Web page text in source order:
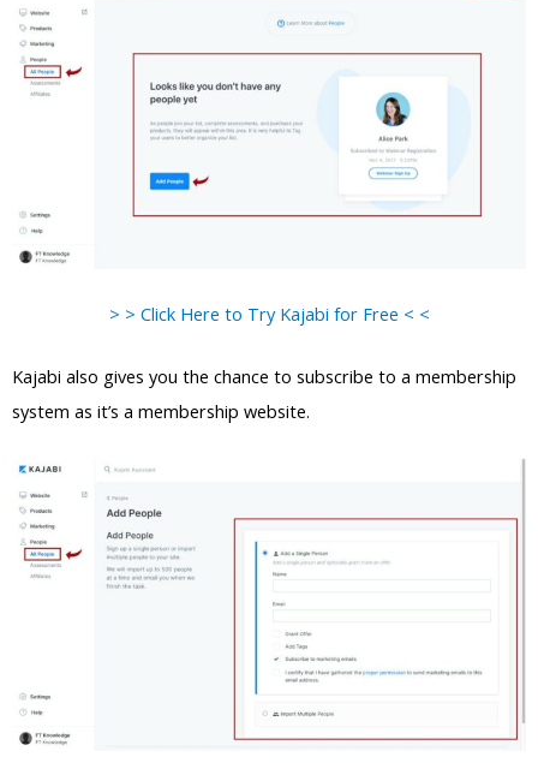
> > Click Here to Try Kajabi for Free < <
Kajabi also gives you the chance to subscribe to a membership
system as it’s a membership website.